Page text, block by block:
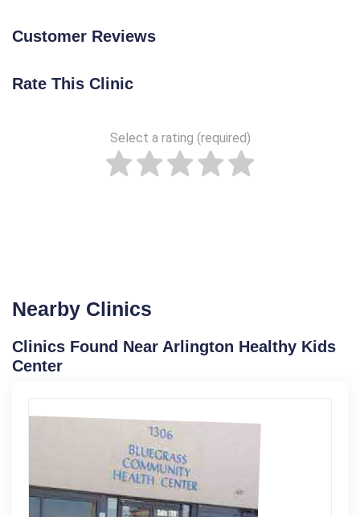
Customer Reviews
Rate This Clinic
Select a rating (required)
Nearby Clinics
Clinics Found Near Arlington Healthy Kids
Center